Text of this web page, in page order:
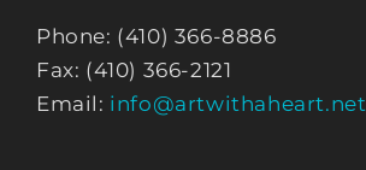
Phone: (410) 366-8886
Fax: (410) 366-2121
Email: info@artwithaheart.net